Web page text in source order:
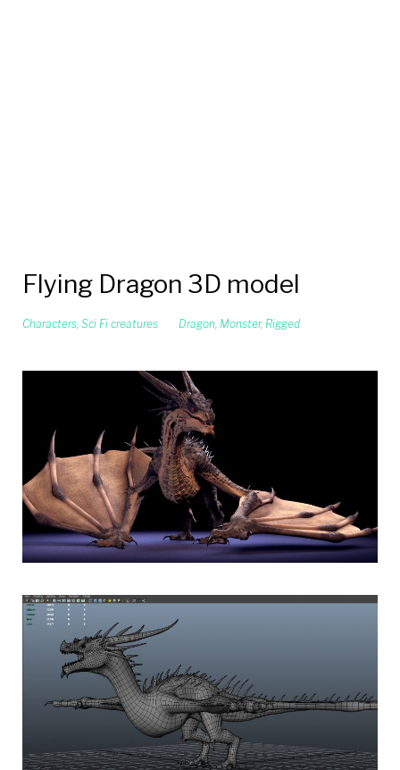
Flying Dragon 3D model
Characters, Sci Fi creatures Dragon, Monster, Rigged